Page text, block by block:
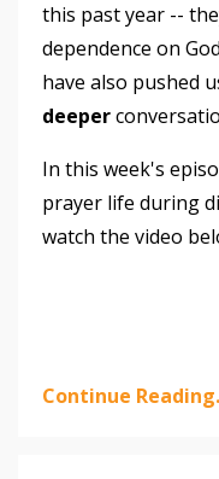
this past year --
dependence on
have also pushed
deeper
In this week's
prayer life during
watch the video
Continue